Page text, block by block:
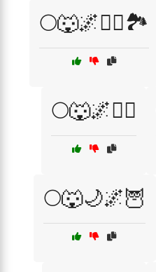
🌕🐺🌌🧙‍♂️🏞️
🌕🐺🌌🧛‍♂️
🌕🐺🌙🌌🦉